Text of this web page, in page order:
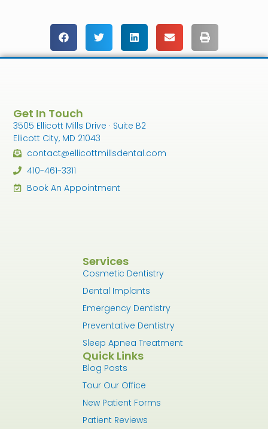
Services
Cosmetic Dentistry
Dental Implants
Emergency Dentistry
Preventative Dentistry
Sleep Apnea Treatment
Quick Links
Blog Posts
Tour Our Office
New Patient Forms
Patient Reviews
Get In Touch
3505 Ellicott Mills Drive · Suite B2
Ellicott City, MD 21043
contact@ellicottmillsdental.com
410-461-3311
Book An Appointment